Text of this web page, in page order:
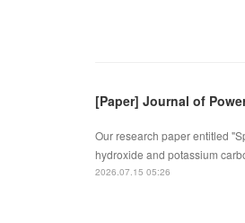
[Paper] Journal of
Our research paper entitled
hydroxide and potassium
2026.07.15 05:26